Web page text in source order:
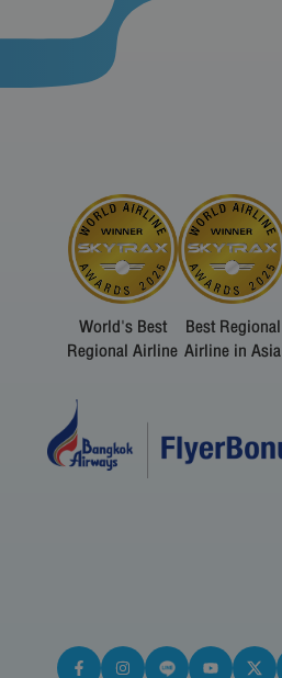
World's Best
Regional Airline
Best Regional
Airline in Asia